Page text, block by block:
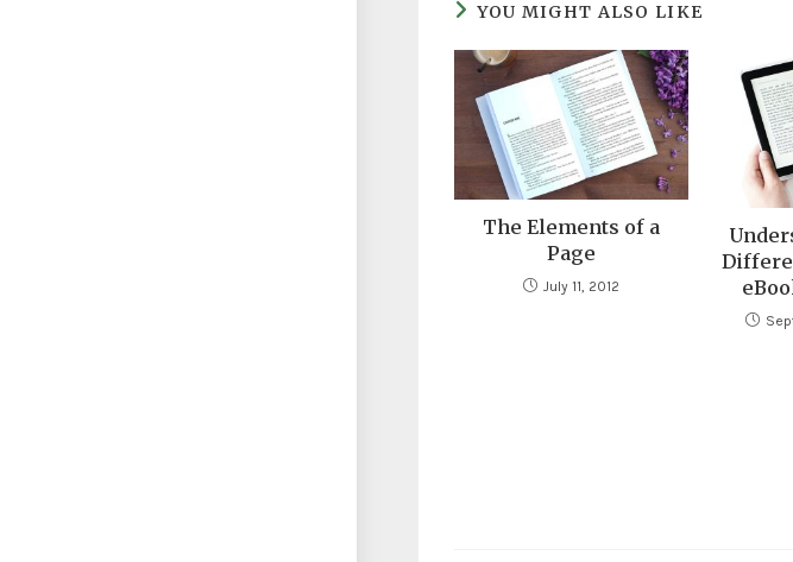
YOU MIGHT ALSO LIKE
The Elements of a
Page
July 11, 2012